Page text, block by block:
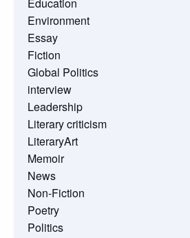
Education
Environment
Essay
Fiction
Global Politics
interview
Leadership
Literary criticism
LiteraryArt
Memoir
News
Non-Fiction
Poetry
Politics